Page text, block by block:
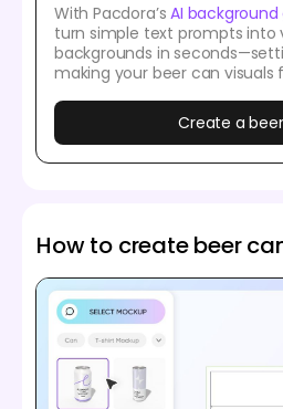
With Pacdora’sAI
turn simple text prompts into
backgrounds in
making your beer can visuals
Create a
How to create beer